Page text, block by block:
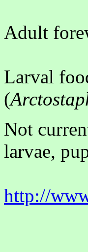
Adult
Larval
(
Not
larvae,
http://